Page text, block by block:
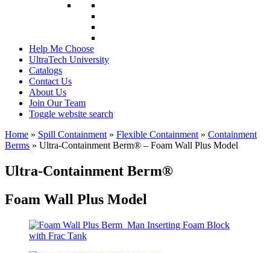
Help Me Choose
UltraTech University
Catalogs
Contact Us
About Us
Join Our Team
Toggle website search
Home » Spill Containment » Flexible Containment » Containment
Berms » Ultra-Containment Berm® – Foam Wall Plus Model
Ultra-Containment Berm®
Foam Wall Plus Model